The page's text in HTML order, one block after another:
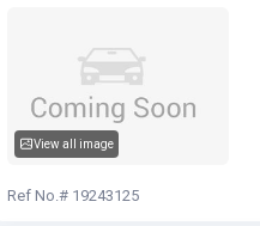
View all image
Ref No.# 19243125